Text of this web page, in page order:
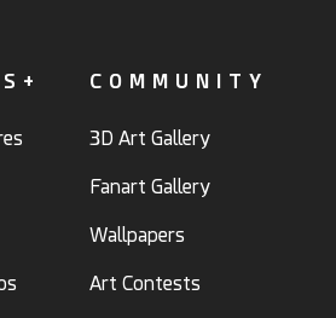
COMMUNITY
3D Art Gallery
Fanart Gallery
Wallpapers
Art Contests